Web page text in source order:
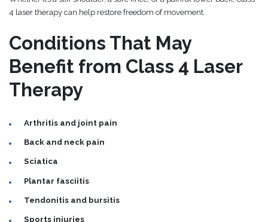
4 laser therapy can help restore freedom of movement.
Conditions That May
Benefit from Class 4 Laser
Therapy
Arthritis and joint pain
Back and neck pain
Sciatica
Plantar fasciitis
Tendonitis and bursitis
Sports injuries